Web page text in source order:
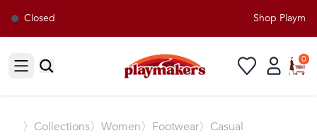
Closed Shop
Open sidebar
0
〉 Collections〉Women〉Footwear〉Casual